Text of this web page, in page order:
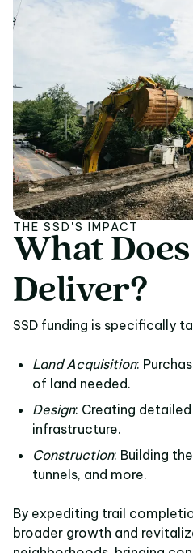
THE SSD'S IMPACT
What
What Does
Deliver?
SSD funding is specifically
Land Acquisition:
of land needed.
Design: Creating
infrastructure.
Construction: Building
tunnels, and more.
By expediting trail
broader growth and